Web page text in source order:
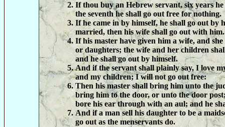
If thou buy an Hebrew servant, six years
the seventh he shall go out free for nothing.
If he came in by himself, he shall go out by
married, then his wife shall go out with him.
If his master have given him a wife, and
or daughters; the wife and her children
and he shall go out by himself.
And if the servant shall plainly say, I love
and my children; I will not go out free:
Then his master shall bring him unto the
bring him to the door, or unto the door
bore his ear through with an aul; and he
And if a man sell his daughter to be a
go out as the menservants do.